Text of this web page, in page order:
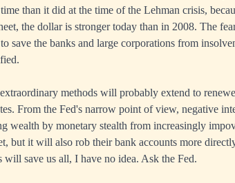
than it did at the time of the Lehman crisis,
the dollar is stronger today than in 2008. The
save the banks and large corporations from
methods will probably extend to
From the Fed's narrow point of view, negative
wealth by monetary stealth from increasingly
but it will also rob their bank accounts more
will save us all, I have no idea. Ask the Fed.